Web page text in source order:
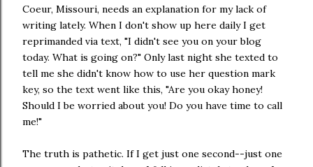
Coeur, Missouri, needs an explanation for my lack of
writing lately. When I don't show up here daily I get
reprimanded via text, "I didn't see you on your blog
today. What is going on?" Only last night she texted to
tell me she didn't know how to use her question mark
key, so the text went like this, "Are you okay honey!
Should I be worried about you! Do you have time to call
me!"
The truth is pathetic. If I get just one second--just one